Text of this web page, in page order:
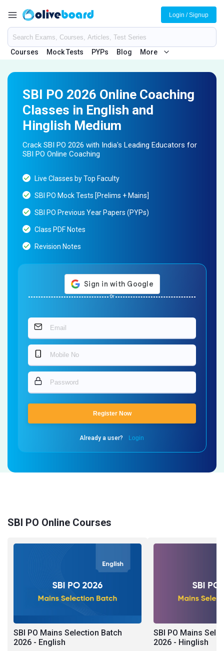
Courses Mock Tests PYPs Blog More
Login / Signup
SBI PO 2026 Online Coaching
Classes in English and
Hinglish Medium
Crack SBI PO 2026 with India's Leading Educators for
SBI PO Online Coaching
Live Classes by Top Faculty
SBI PO Mock Tests [Prelims + Mains]
SBI PO Previous Year Papers (PYPs)
Class PDF Notes
Revision Notes
Or
Register Now
Already a user? Login
SBI PO Online Courses
SBI PO Mains Selection Batch
2026 - English
SBI PO Mains
2026 - Hinglish